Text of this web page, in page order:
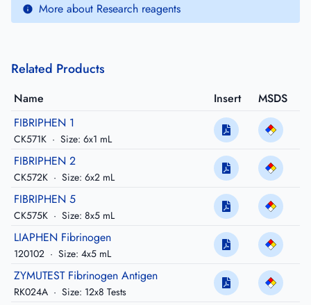
More about Research reagents
Related Products
Name Insert
MSDS
FIBRIPHEN 1
CK571K · Size: 6x1 mL
FIBRIPHEN 2
CK572K · Size: 6x2 mL
FIBRIPHEN 5
CK575K · Size: 8x5 mL
LIAPHEN Fibrinogen
120102 · Size: 4x5 mL
ZYMUTEST Fibrinogen Antigen
RK024A · Size: 12x8 Tests